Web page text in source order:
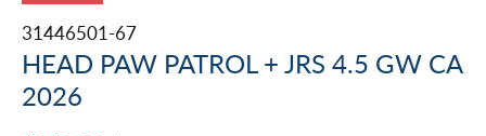
31446501-67
HEAD PAW PATROL + JRS 4.5 GW CA
2026